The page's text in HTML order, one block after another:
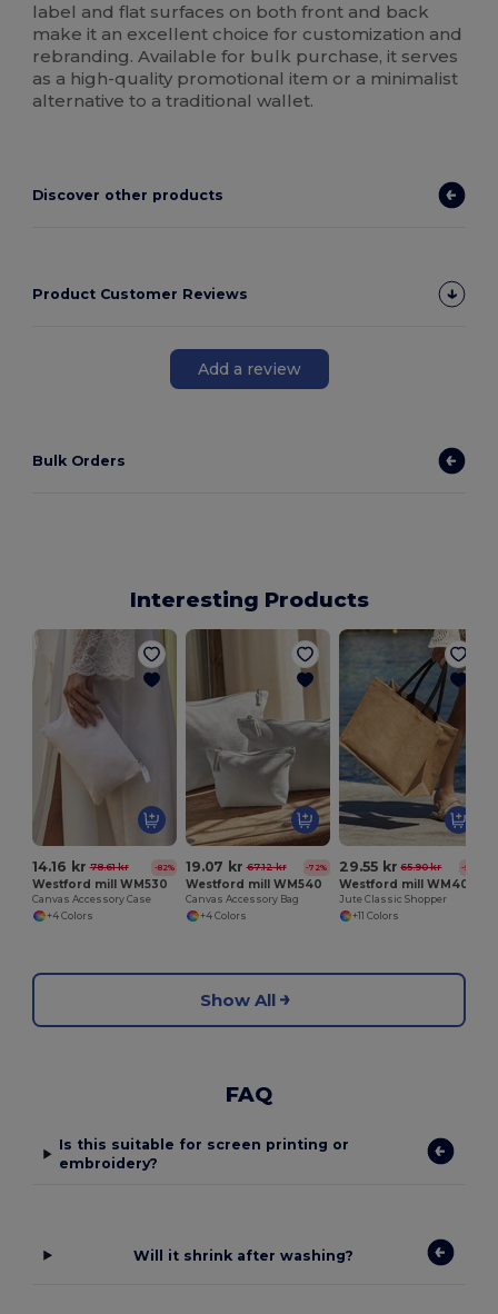
label and flat surfaces on both front and back
make it an excellent choice for customization and
rebranding. Available for bulk purchase, it serves
as a high-quality promotional item or a minimalist
alternative to a traditional wallet.
Discover other products
Product Customer Reviews
Add a review
Bulk Orders
Interesting Products
14.16 kr 78.61 kr -82%
Westford mill WM530
Canvas Accessory Case
+4 Colors
19.07 kr 67.12 kr -72%
Westford mill WM540
Canvas Accessory Bag
+4 Colors
29.55 kr 65.90 kr -55%
Westford mill WM407
Jute Classic Shopper
+11 Colors
Show All
FAQ
Is this suitable for screen printing or
embroidery?
Will it shrink after washing?